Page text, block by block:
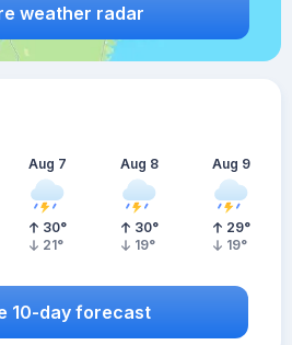
weather radar
Aug 7
30°
21°
Aug 8
30°
19°
Aug 9
29°
19°
10-day forecast